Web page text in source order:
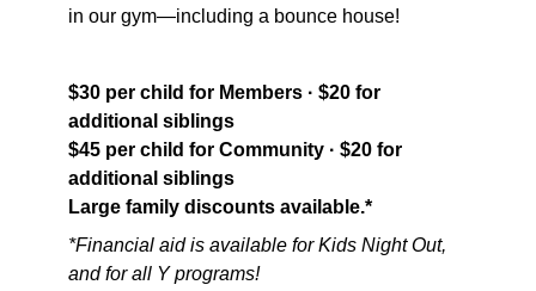
in our gym—including a bounce house!
$30 per child for Members · $20 for
additional siblings
$45 per child for Community · $20 for
additional siblings
Large family discounts available.*
*Financial aid is available for Kids Night Out,
and for all Y programs!